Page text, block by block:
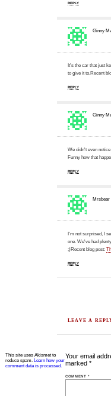
REPLY
Ginny
It's the car that just
to give it to.Recent
REPLY
Ginny
We didn't even
Funny how that
REPLY
Mrsbear
I'm not surprised, I
one. We've had
;)Recent blog post:
REPLY
LEAVE A
Your email
marked*
COMMENT*
This site uses Akismet to
reduce spam. Learn how your
comment data is processed.